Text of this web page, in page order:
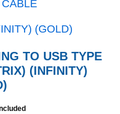
TO USB TYPE
(INFINITY)